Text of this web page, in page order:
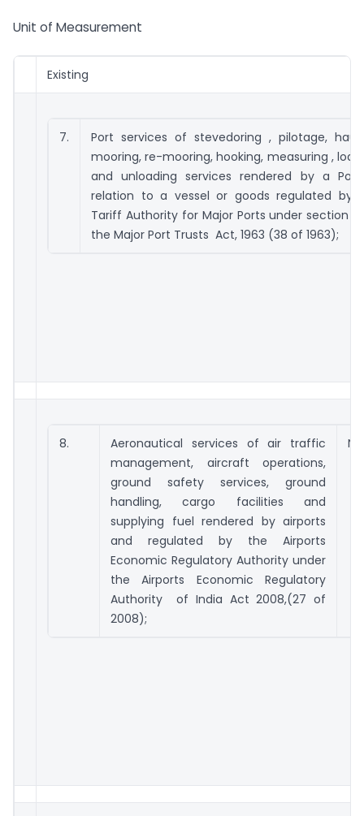
Unit of Measurement
Existing
7.
Port services of stevedoring , pilotage,
mooring, re-mooring, hooking, measuring ,
and unloading services rendered by a
relation to a vessel or goods regulated by
Tariff Authority for Major Ports under section
the Major Port Trusts Act, 1963 (38 of 1963);
8.
Aeronautical services of air traffic
management, aircraft operations,
ground safety services, ground
handling, cargo facilities and
supplying fuel rendered by airports
and regulated by the Airports
Economic Regulatory Authority under
the Airports Economic Regulatory
Authority of India Act 2008,(27 of
2008);